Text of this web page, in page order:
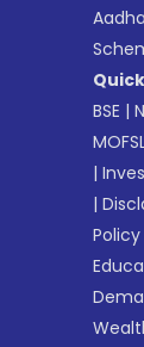
BSE |
|
|
Policy